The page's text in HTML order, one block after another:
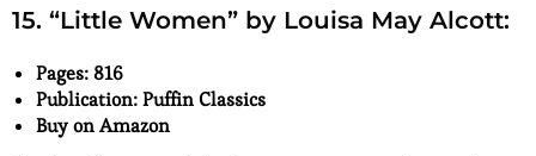
15. “Little Women” by Louisa May Alcott:
Pages: 816
Publication: Puffin Classics
Buy on Amazon